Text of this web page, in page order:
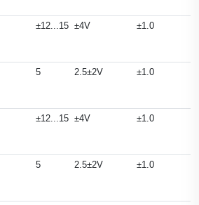
±12...15 ±4V ±1.0
5 2.5±2V ±1.0
±12...15 ±4V ±1.0
5 2.5±2V ±1.0